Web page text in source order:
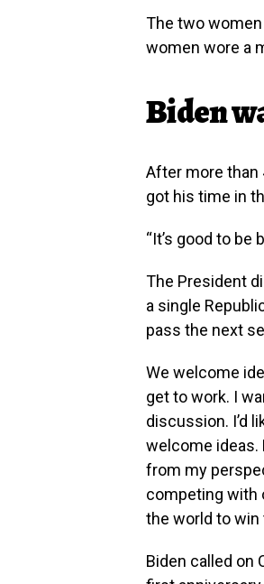
The two
women wore a
Biden
After more than
got his time in
“It’s good to be
The President
a single
pass the next
We welcome
get to work. I
discussion. I’d
welcome ideas.
from my
competing with
the world to win
Biden called on